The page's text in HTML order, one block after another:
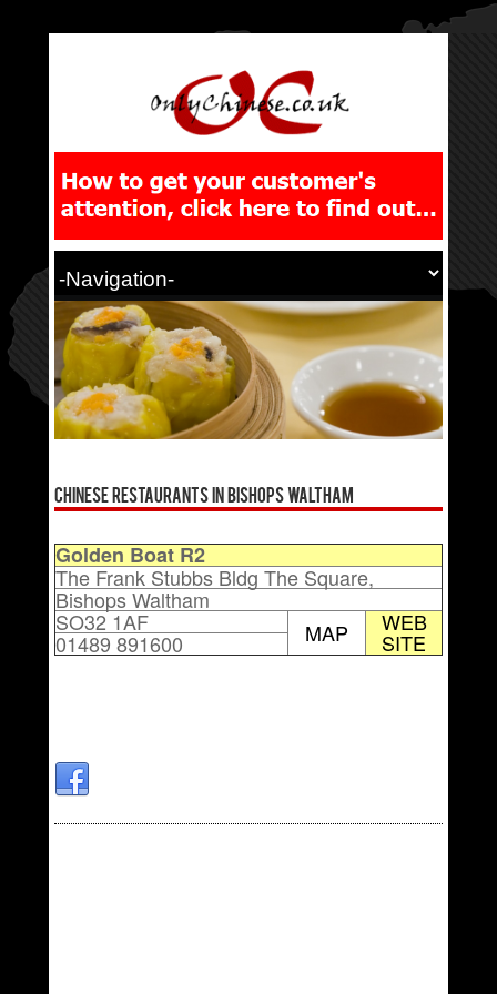
Chinese Restaurants in Bishops Waltham
Golden Boat R2
The Frank Stubbs Bldg The Square,
Bishops Waltham
SO32 1AF MAP WEB
SITE
01489 891600